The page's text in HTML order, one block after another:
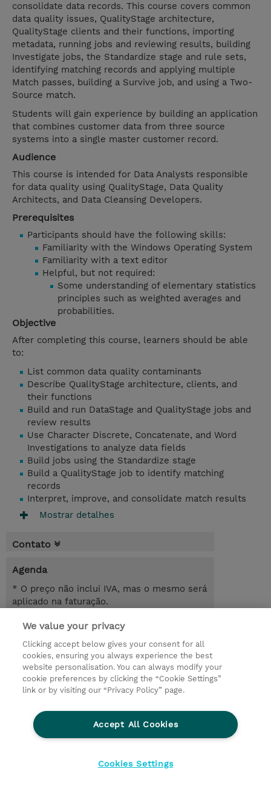
consolidate data records. This course covers common
data quality issues, QualityStage architecture,
QualityStage clients and their functions, importing
metadata, running jobs and reviewing results, building
Investigate jobs, the Standardize stage and rule sets,
identifying matching records and applying multiple
Match passes, building a Survive job, and using a Two-
Source match.
Students will gain experience by building an application
that combines customer data from three source
systems into a single master customer record.
Audience
This course is intended for Data Analysts responsible
for data quality using QualityStage, Data Quality
Architects, and Data Cleansing Developers.
Prerequisites
Participants should have the following skills:
Familiarity with the Windows Operating System
Familiarity with a text editor
Helpful, but not required:
Some understanding of elementary statistics
principles such as weighted averages and
probabilities.
Objective
After completing this course, learners should be able
to:
List common data quality contaminants
Describe QualityStage architecture, clients, and
their functions
Build and run DataStage and QualityStage jobs and
review results
Use Character Discrete, Concatenate, and Word
Investigations to analyze data fields
Build jobs using the Standardize stage
Build a QualityStage job to identify matching
records
Interpret, improve, and consolidate match results
Mostrar detalhes
Contato
Agenda
* O preço não inclui IVA, mas o mesmo será
aplicado na faturação.
4 Dias
USD 1.800,00
Registrar
Request a course / private training
We value your privacy
Clicking accept below gives your consent for all
cookies, ensuring you always experience the best
website personalisation. You can always modify your
cookie preferences by clicking the “Cookie Settings”
link or by visiting our “Privacy Policy” page.
Accept All Cookies
Cookies Settings